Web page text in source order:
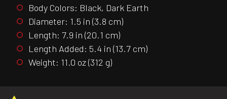
Body Colors: Black, Dark Earth
Diameter: 1.5 in (3.8 cm)
Length: 7.9 in (20.1 cm)
Length Added: 5.4 in (13.7 cm)
Weight: 11.0 oz (312 g)